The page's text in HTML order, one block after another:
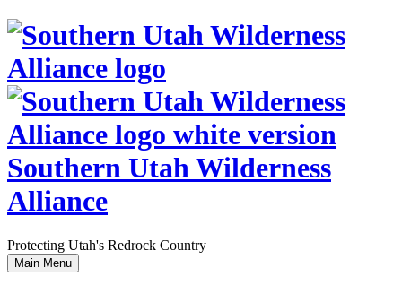
Skip
content
Southern Utah Wilderness
Alliance
Protecting Utah's Redrock Country
Main Menu